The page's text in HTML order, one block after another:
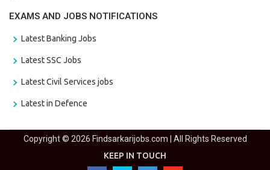
EXAMS AND JOBS NOTIFICATIONS
Latest Banking Jobs
Latest SSC Jobs
Latest Civil Services jobs
Latest in Defence
Copyright © 2026 Findsarkarijobs.com | All Rights Reserved
KEEP IN TOUCH